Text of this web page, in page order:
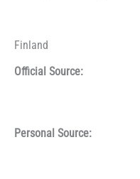
Finland
Official Source:
Personal Source: